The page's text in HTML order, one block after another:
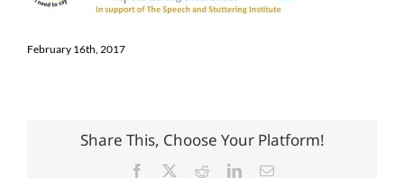
February 16th, 2017
Share This, Choose Your Platform!
Facebook RedditLinkedInEmail